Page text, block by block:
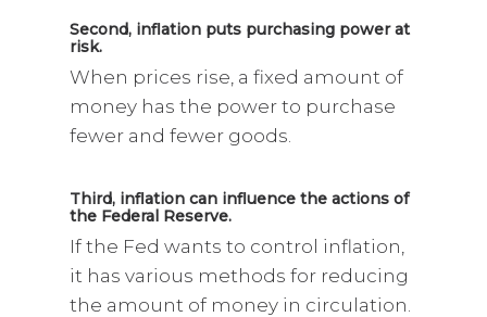
Second, inflation puts purchasing power at
risk.
When prices rise, a fixed amount of
money has the power to purchase
fewer and fewer goods.
Third, inflation can influence the actions of
the Federal Reserve.
If the Fed wants to control inflation,
it has various methods for reducing
the amount of money in circulation.